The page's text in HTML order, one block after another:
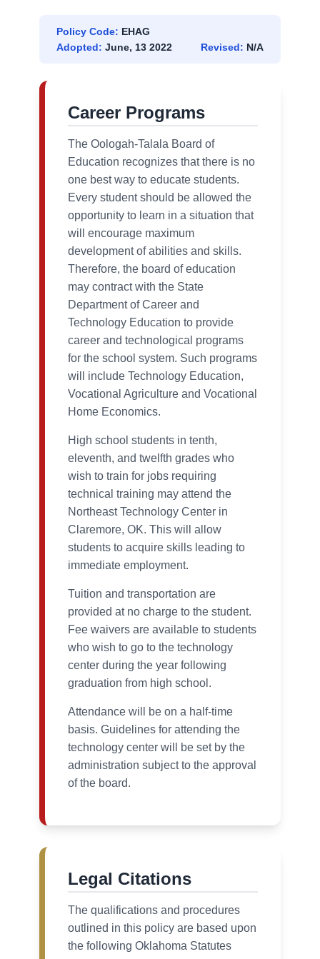
Policy Code: EHAG
Adopted: June, 13 2022 Revised: N/A
Career Programs
The Oologah-Talala Board of
Education recognizes that there is no
one best way to educate students.
Every student should be allowed the
opportunity to learn in a situation that
will encourage maximum
development of abilities and skills.
Therefore, the board of education
may contract with the State
Department of Career and
Technology Education to provide
career and technological programs
for the school system. Such programs
will include Technology Education,
Vocational Agriculture and Vocational
Home Economics.
High school students in tenth,
eleventh, and twelfth grades who
wish to train for jobs requiring
technical training may attend the
Northeast Technology Center in
Claremore, OK. This will allow
students to acquire skills leading to
immediate employment.
Tuition and transportation are
provided at no charge to the student.
Fee waivers are available to students
who wish to go to the technology
center during the year following
graduation from high school.
Attendance will be on a half-time
basis. Guidelines for attending the
technology center will be set by the
administration subject to the approval
of the board.
Legal Citations
The qualifications and procedures
outlined in this policy are based upon
the following Oklahoma Statutes